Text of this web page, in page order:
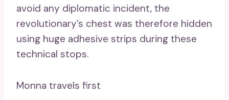
avoid any diplomatic incident, the
revolutionary’s chest was therefore hidden
using huge adhesive strips during these
technical stops.
Monna travels first